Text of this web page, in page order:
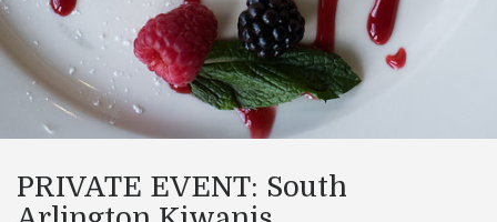
PRIVATE EVENT: South